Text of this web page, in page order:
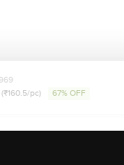
(₹160.5/pc) 67% OFF